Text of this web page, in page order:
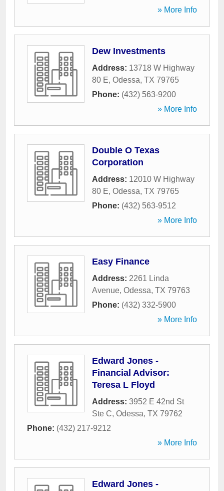
» More Info
Dew Investments
Address: 13718 W Highway
80 E, Odessa, TX 79765
Phone: (432) 563-9200
» More Info
Double O Texas
Corporation
Address: 12010 W Highway
80 E, Odessa, TX 79765
Phone: (432) 563-9512
» More Info
Easy Finance
Address: 2261 Linda
Avenue, Odessa, TX 79763
Phone: (432) 332-5900
» More Info
Edward Jones -
Financial Advisor:
Teresa L Floyd
Address: 3952 E 42nd St
Ste C, Odessa, TX 79762
Phone: (432) 217-9212
» More Info
Edward Jones -